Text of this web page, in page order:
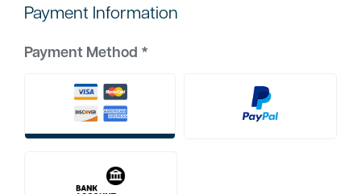
Payment Information
Payment Method *